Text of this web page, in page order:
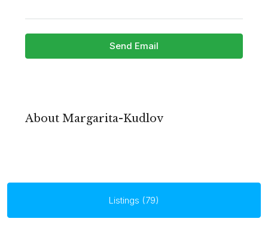
Send Email
About Margarita-Kudlov
Listings (79)